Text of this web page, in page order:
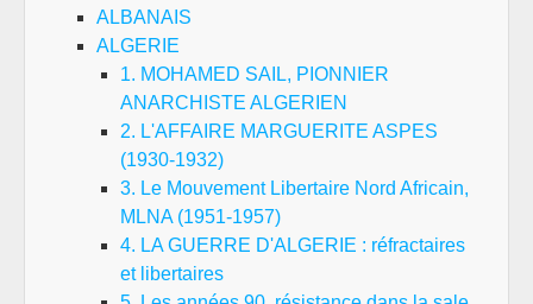
ALBANAIS
ALGERIE
1. MOHAMED SAIL, PIONNIER
ANARCHISTE ALGERIEN
2. L'AFFAIRE MARGUERITE ASPES
(1930-1932)
3. Le Mouvement Libertaire Nord Africain,
MLNA (1951-1957)
4. LA GUERRE D'ALGERIE : réfractaires
et libertaires